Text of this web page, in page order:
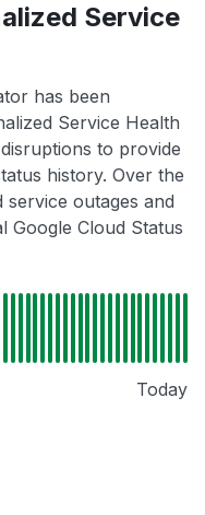
Service
has been
Service Health
to provide
history. Over the
outages and
Google Cloud Status
Today